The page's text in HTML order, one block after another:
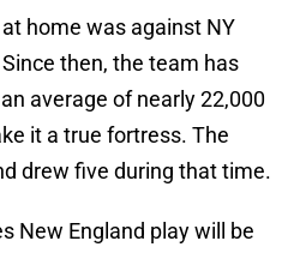
home was against NY
then, the team has
average of nearly 22,000
it a true fortress. The
drew five during that time.
New England play will be